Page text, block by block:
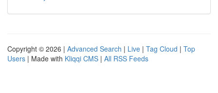
Copyright © 2026 | Advanced Search | Live | Tag Cloud | Top
Users | Made with Kliqqi CMS | All RSS Feeds